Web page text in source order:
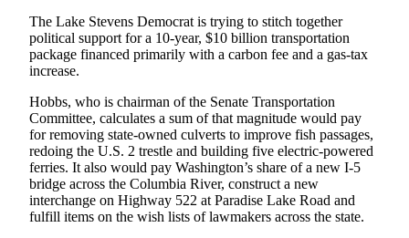
a Press
Release
Submit
Business
News
Sports
Submit
The Lake Stevens Democrat is trying to stitch together
political support for a 10-year, $10 billion transportation
package financed primarily with a carbon fee and a gas-tax
increase.
Hobbs, who is chairman of the Senate Transportation
Committee, calculates a sum of that magnitude would pay
for removing state-owned culverts to improve fish passages,
redoing the U.S. 2 trestle and building five electric-powered
ferries. It also would pay Washington’s share of a new I-5
bridge across the Columbia River, construct a new
interchange on Highway 522 at Paradise Lake Road and
fulfill items on the wish lists of lawmakers across the state.